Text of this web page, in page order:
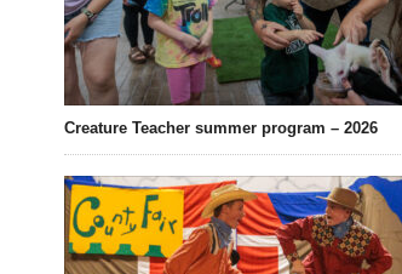
Creature Teacher summer program – 2026